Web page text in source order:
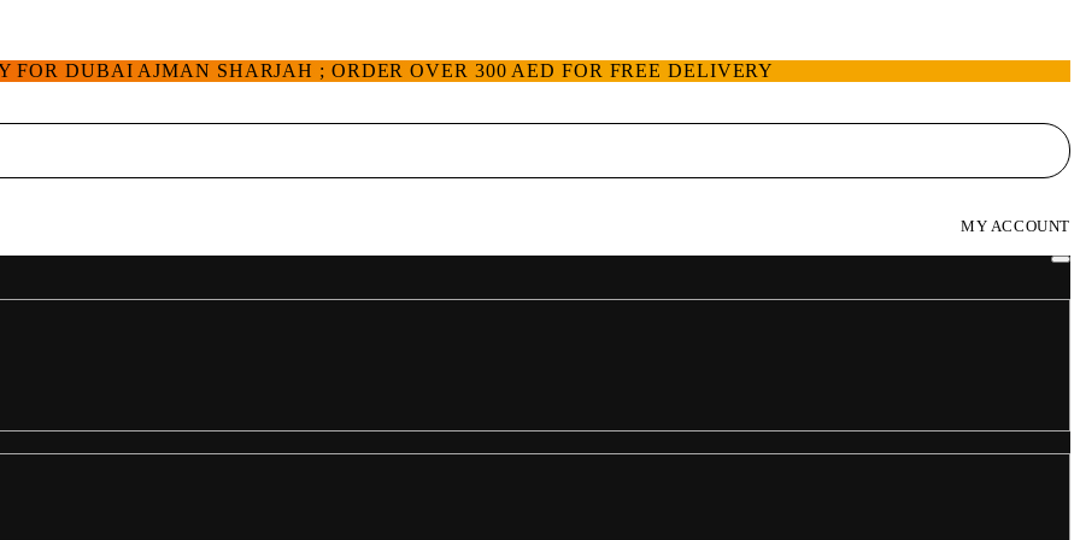
FOR DUBAI AJMAN SHARJAH ; ORDER OVER 300 AED FOR FREE DELIVERY
MY ACCOUNT